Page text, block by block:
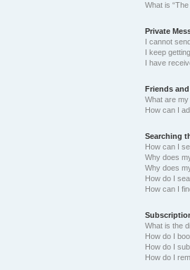
What is
Private
I cannot
I keep
I have
Friends
What are
How can I
Searching
How can I
Why does
Why does
How do I
How can I
What is the
How do I
How do I
How do I